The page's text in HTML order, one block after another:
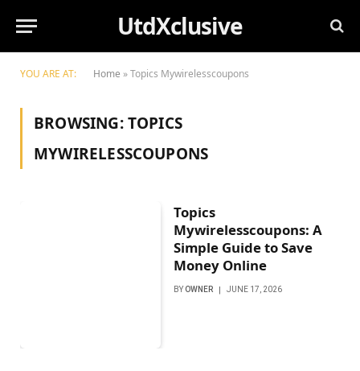
UtdXclusive
YOU ARE AT: Home »Topics Mywirelesscoupons
BROWSING:TOPICS
MYWIRELESSCOUPONS
Topics
Mywirelesscoupons: A
Simple Guide to Save
Money Online
BY OWNER JUNE 17, 2026